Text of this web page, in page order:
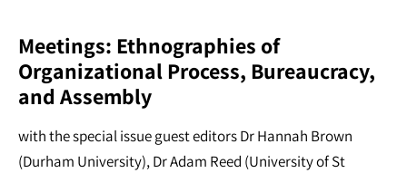
Meetings: Ethnographies of
Organizational Process, Bureaucracy,
and Assembly
with the special issue guest editors Dr Hannah Brown
(Durham University), Dr Adam Reed (University of St